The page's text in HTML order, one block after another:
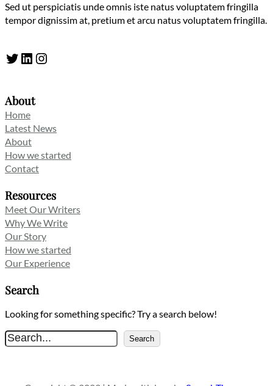
Sed ut perspiciatis unde omnis iste natus voluptatem fringilla
tempor dignissim at, pretium et arcu natus voluptatem fringilla.
Twitter LinkedIn Instagram
About
Home
Latest News
About
How we started
Contact
Resources
Meet Our Writers
Why We Write
Our Story
How we started
Our Experience
Search
Looking for something specific? Try a search below!
S
e
Search